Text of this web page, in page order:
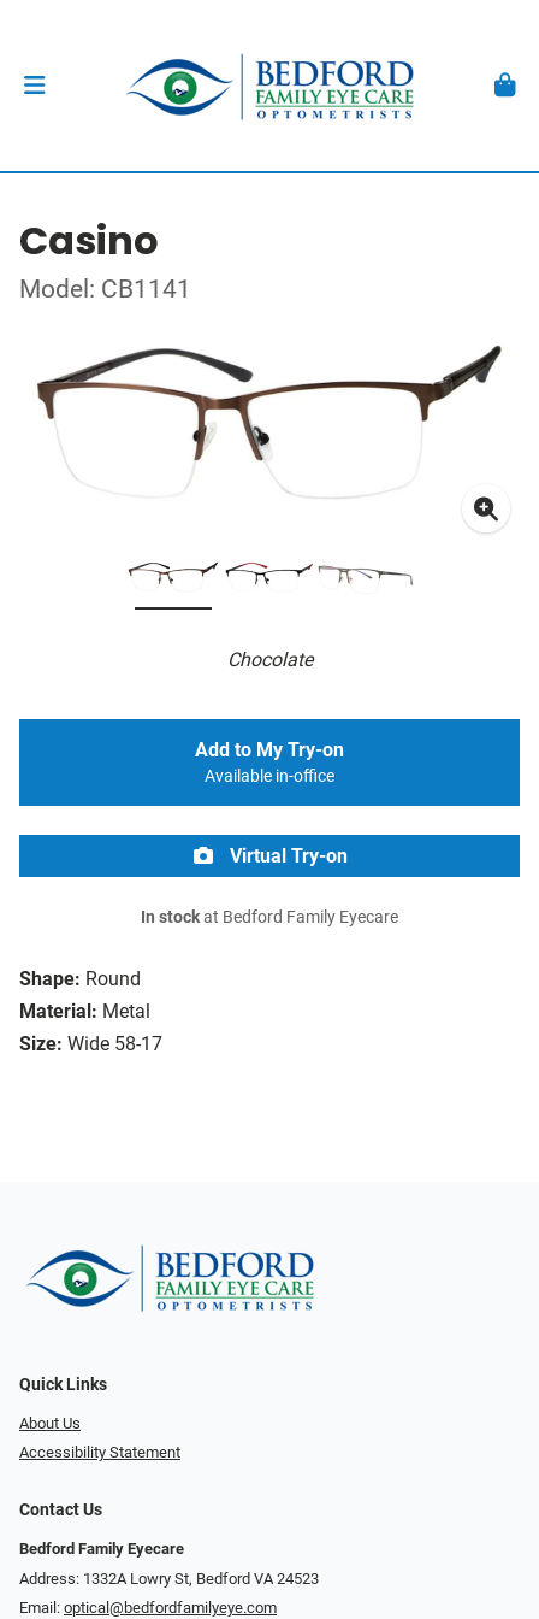
Casino
Model: CB1141
Chocolate
Shape: Round
Material: Metal
Size: Wide 58-17
Add to My Try-on
Available in-office
Virtual Try-on
In stockat Bedford Family Eyecare
Quick Links
About Us
Accessibility Statement
Contact Us
Bedford Family Eyecare
Address: 1332A Lowry St, Bedford VA 24523
Email: optical@bedfordfamilyeye.com